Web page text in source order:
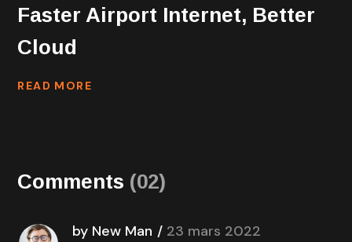
Faster Airport Internet, Better
Cloud
READ MORE
Comments (02)
by New Man 23 mars 2022